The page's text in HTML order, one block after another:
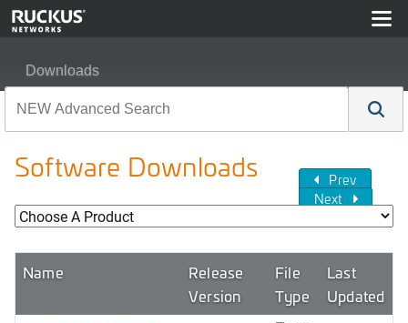
Downloads
Software Downloads
Prev
Next
Name
Release
Version
File
Type
Last
Updated